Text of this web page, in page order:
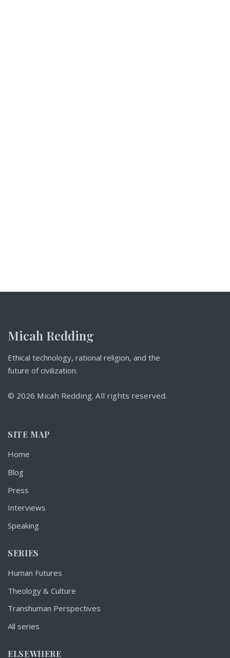
Micah Redding
Ethical technology, rational religion, and the
future of civilization.
© 2026 Micah Redding. All rights reserved.
SITE MAP
Home
Blog
Press
Interviews
Speaking
SERIES
Human Futures
Theology & Culture
Transhuman Perspectives
All series
ELSEWHERE